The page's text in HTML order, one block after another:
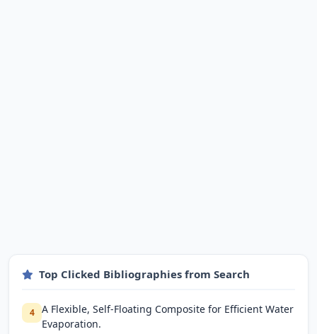
Top Clicked Bibliographies from Search
4
A Flexible, Self-Floating Composite for Efficient Water
Evaporation.